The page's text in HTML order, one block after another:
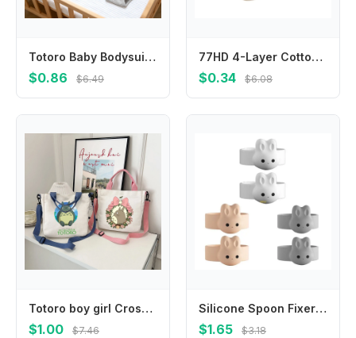
Totoro Baby Bodysuits Clothes Newborn Boy Girl Anime Cute Clothes Jumpsuit Cotton Infant Outfits Safe Soft Romper Children Gift
$0.86 $6.49
77HD 4-Layer Cotton Baby Teething Bib Highly Absorbent Hanging Design Burp Cloth
$0.34 $6.08
Totoro boy girl Crossbody Bag children Handbag Women Men Shoulder Bags anime cartoon Outdoor Portable Square Canvas Bag Gift new
$1.00 $7.46
Silicone Spoon Fixer Milk Powder SpoonScoop Holder Spoon NonStick Ring
$1.65 $3.18